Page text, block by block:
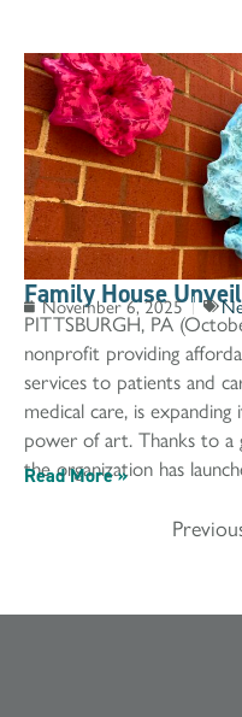
Family House
November 6, 2025
PITTSBURGH, PA
nonprofit providing
services to patients and
medical care, is
power of art. Thanks to a
the organization has
Read More »